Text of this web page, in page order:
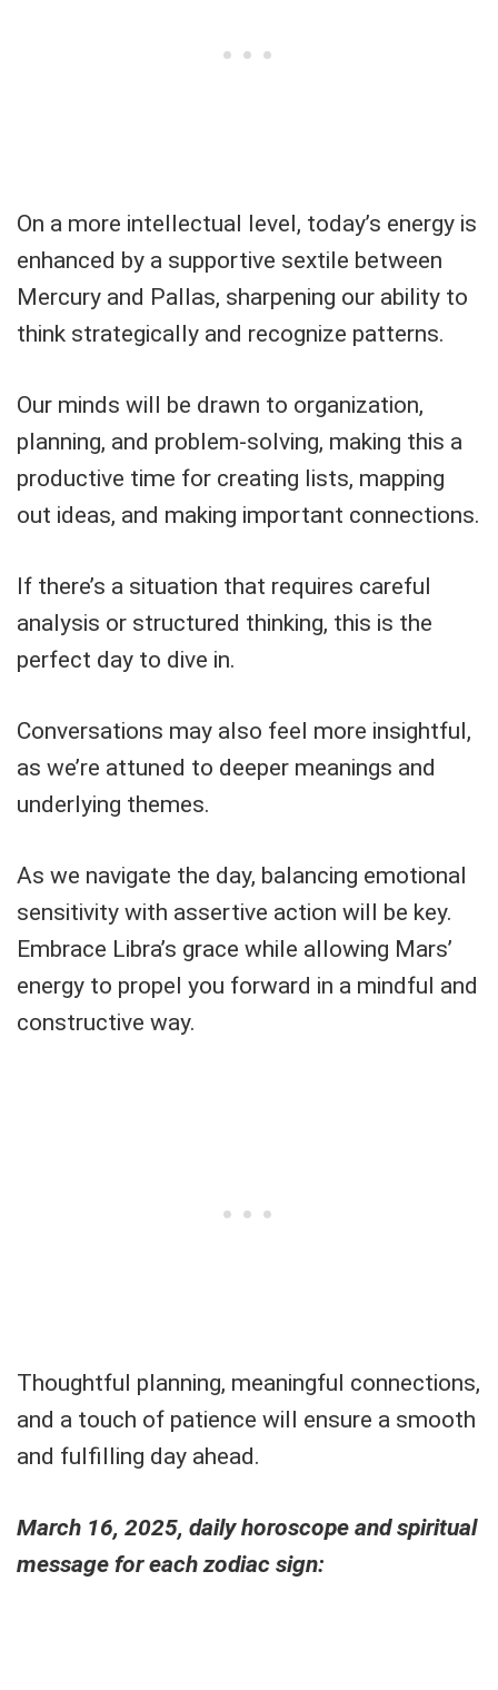
On a more intellectual level, today’s energy is
enhanced by a supportive sextile between
Mercury and Pallas, sharpening our ability to
think strategically and recognize patterns.
Our minds will be drawn to organization,
planning, and problem-solving, making this a
productive time for creating lists, mapping
out ideas, and making important connections.
If there’s a situation that requires careful
analysis or structured thinking, this is the
perfect day to dive in.
Conversations may also feel more insightful,
as we’re attuned to deeper meanings and
underlying themes.
As we navigate the day, balancing emotional
sensitivity with assertive action will be key.
Embrace Libra’s grace while allowing Mars’
energy to propel you forward in a mindful and
constructive way.
Thoughtful planning, meaningful connections,
and a touch of patience will ensure a smooth
and fulfilling day ahead.
March 16, 2025, daily horoscope and spiritual
message for each zodiac sign: